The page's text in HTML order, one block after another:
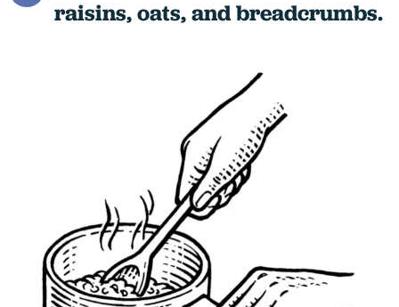
raisins, oats, and breadcrumbs.